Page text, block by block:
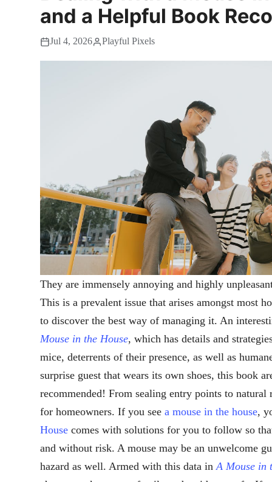
and a Helpful Book
Jul 4, 2026 Playful Pixels
They are immensely annoying and highly
This is a prevalent issue that arises amongst most
to discover the best way of managing it. An
Mouse in the House, which has details and
mice, deterrents of their presence, as well as
surprise guest that wears its own shoes, this book
recommended! From sealing entry points to
for homeowners. If you see a mouse in the house,
House comes with solutions for you to follow so
and without risk. A mouse may be an unwelcome
hazard as well. Armed with this data inA Mouse in